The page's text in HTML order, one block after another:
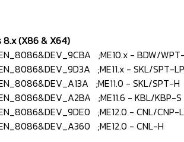
8.x (X86 & X64)
;ME10.x - BDW/
;ME11.x - SKL/SPT-
;ME11.0 - SKL/SPT-H
;ME11.6 - KBL/KBP-S
;ME12.0 - CNL/CNP-
;ME12.0 - CNL-H